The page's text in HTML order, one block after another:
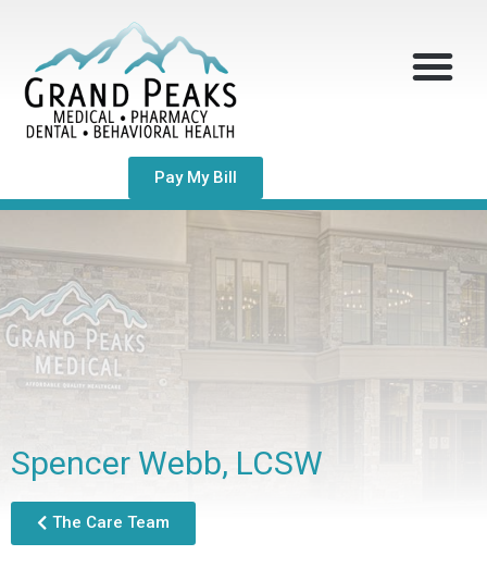
Pay My Bill
Spencer Webb, LCSW
The Care Team